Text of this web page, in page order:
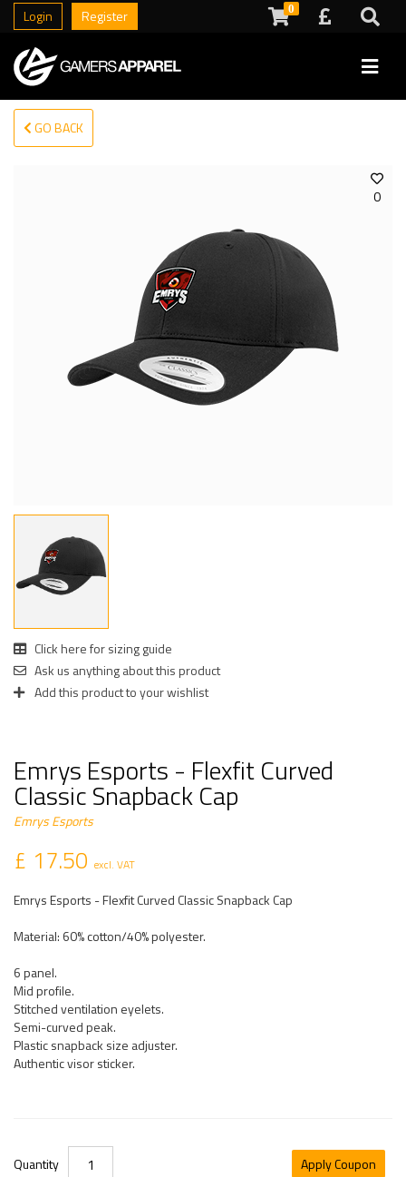
Login Register 0
GO BACK
0
Click here for sizing guide
Ask us anything about this product
Add this product to your wishlist
Emrys Esports - Flexfit Curved
Classic Snapback Cap
Emrys Esports
£ 17.50 excl. VAT
Emrys Esports - Flexfit Curved Classic Snapback Cap
Material: 60% cotton/40% polyester.
6 panel.
Mid profile.
Stitched ventilation eyelets.
Semi-curved peak.
Plastic snapback size adjuster.
Authentic visor sticker.
Quantity Apply Coupon